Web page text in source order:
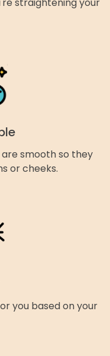
straightening your
smooth so they
or cheeks.
you based on your